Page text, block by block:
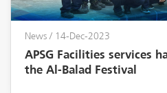
News/ 14-Dec-2023
APSG Facilities services
the Al-Balad Festival